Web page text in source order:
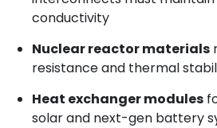
conductivity
Nuclear reactor materials
resistance and thermal
Heat exchanger modules
solar and next-gen battery